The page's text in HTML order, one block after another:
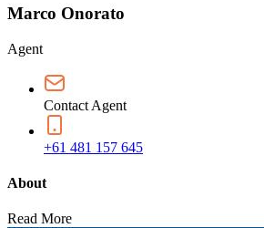
Marco Onorato
Agent
Contact Agent
+61 481 157 645
About
Read More